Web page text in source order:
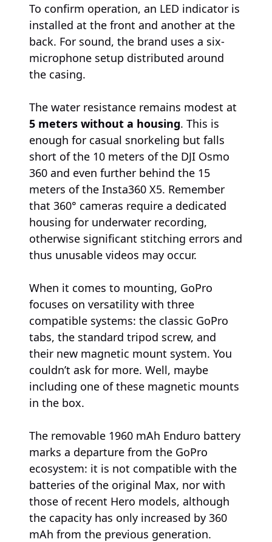
To confirm operation, an LED indicator is
installed at the front and another at the
back. For sound, the brand uses a six-
microphone setup distributed around
the casing.
The water resistance remains modest at
5 meters without a housing. This is
enough for casual snorkeling but falls
short of the 10 meters of the DJI Osmo
360 and even further behind the 15
meters of the Insta360 X5. Remember
that 360° cameras require a dedicated
housing for underwater recording,
otherwise significant stitching errors and
thus unusable videos may occur.
When it comes to mounting, GoPro
focuses on versatility with three
compatible systems: the classic GoPro
tabs, the standard tripod screw, and
their new magnetic mount system. You
couldn’t ask for more. Well, maybe
including one of these magnetic mounts
in the box.
The removable 1960 mAh Enduro battery
marks a departure from the GoPro
ecosystem: it is not compatible with the
batteries of the original Max, nor with
those of recent Hero models, although
the capacity has only increased by 360
mAh from the previous generation.